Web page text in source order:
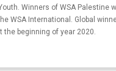
Winners of WSA Palestine
WSA International. Global
the beginning of year 2020.